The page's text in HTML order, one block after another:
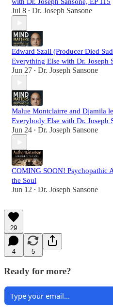
Jul 8 • Dr. Joseph Sansone
Edward Szall (Producer Died
Everything Else with Dr. Joseph
Jun 27 • Dr. Joseph Sansone
Malue Montclairre and Djamila
Everybody Else with Dr. Joseph
Jun 24 • Dr. Joseph Sansone
COMING SOON! Psychopathic
the Soul
Jun 12 • Dr. Joseph Sansone
29
4 5
Ready for more?